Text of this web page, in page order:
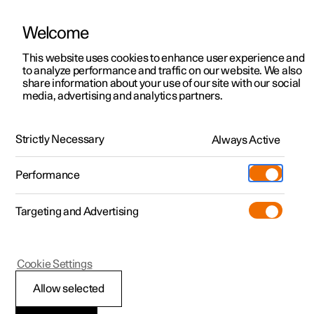
ManualVideo gallerySoftware updates
Polestar 2 - 2025
Dimension designation
Welcome
This website uses cookies to enhance user experience and
to analyze performance and traffic on our website. We also
share information about your use of our site with our social
media, advertising and analytics partners.
Strictly Necessary Always Active
Performance
Targeting and Advertising
Allow selected
Cookie Settings